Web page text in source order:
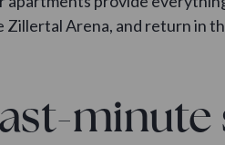
Arena, and return in
minute